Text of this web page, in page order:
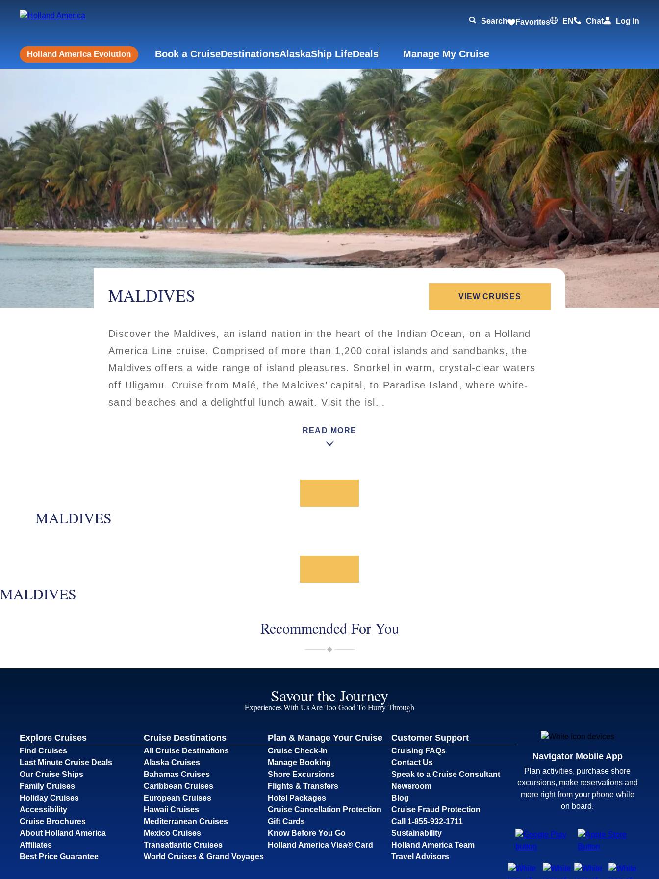
Search Favorites EN Chat Log In
Holland America Evolution Book a CruiseDestinationsAlaskaShip LifeDeals Manage My Cruise
MALDIVES
Discover the Maldives, an island nation in the heart of the Indian Ocean, on a Holland
America Line cruise. Comprised of more than 1,200 coral islands and sandbanks, the
Maldives offers a wide range of island pleasures. Snorkel in warm, crystal-clear waters
off Uligamu. Cruise from Malé, the Maldives’ capital, to Paradise Island, where white-
sand beaches and a delightful lunch await. Visit the isl…
READ MORE
VIEW CRUISES
MALDIVES
MALDIVES
Recommended For You
Savour the Journey
Experiences With Us Are Too Good To Hurry Through
Explore Cruises
Find Cruises
Last Minute Cruise Deals
Our Cruise Ships
Family Cruises
Holiday Cruises
Accessibility
Cruise Brochures
About Holland America
Affiliates
Best Price Guarantee
Cruise Destinations
All Cruise Destinations
Alaska Cruises
Bahamas Cruises
Caribbean Cruises
European Cruises
Hawaii Cruises
Mediterranean Cruises
Mexico Cruises
Transatlantic Cruises
World Cruises & Grand Voyages
Plan & Manage Your Cruise
Cruise Check-In
Manage Booking
Shore Excursions
Flights & Transfers
Hotel Packages
Cruise Cancellation Protection
Gift Cards
Know Before You Go
Holland America Visa® Card
Customer Support
Cruising FAQs
Contact Us
Speak to a Cruise Consultant
Newsroom
Blog
Cruise Fraud Protection
Call 1-855-932-1711
Sustainability
Holland America Team
Travel Advisors
Navigator Mobile App
Plan activities, purchase shore
excursions, make reservations and
more right from your phone while
on board.